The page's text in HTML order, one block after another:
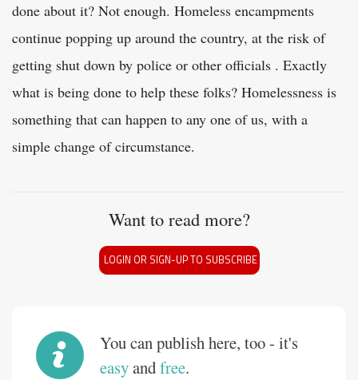
done about it? Not enough. Homeless encampments
continue popping up around the country, at the risk of
getting shut down by police or other officials . Exactly
what is being done to help these folks? Homelessness is
something that can happen to any one of us, with a
simple change of circumstance.
Want to read more?
LOGIN OR SIGN-UP TO SUBSCRIBE
You can publish here, too - it's
easyandfree.